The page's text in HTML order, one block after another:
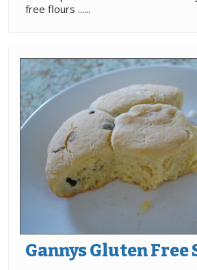
free flours ......
Gannys Gluten Free